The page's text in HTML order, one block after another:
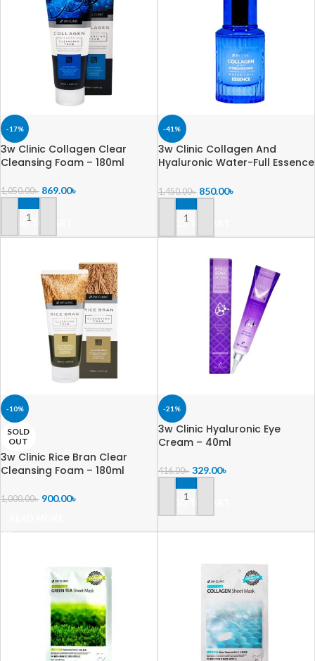
-17%
3w Clinic Collagen Clear
Cleansing Foam – 180ml
1,050.00৳ 869.00৳
ADD TO CART
-41%
3w Clinic Collagen And
Hyaluronic Water-Full Essence
1,450.00৳ 850.00৳
ADD TO CART
-10%
SOLD
OUT
3w Clinic Rice Bran Clear
Cleansing Foam – 180ml
1,000.00৳ 900.00৳
-21%
3w Clinic Hyaluronic Eye
Cream – 40ml
416.00৳ 329.00৳
ADD TO CART